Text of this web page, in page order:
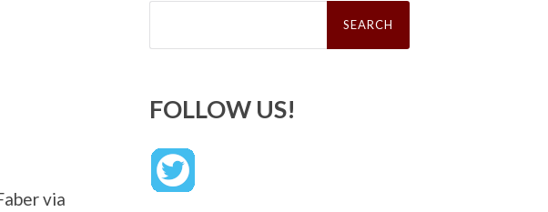
via
Search
FOLLOW US!